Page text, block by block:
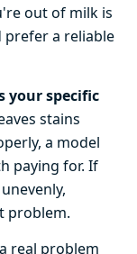
out of milk is
prefer a reliable
your specific
stains
a model
paying for. If
problem.
real problem